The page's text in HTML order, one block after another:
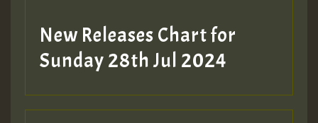
New Releases Chart for
Sunday 28th Jul 2024